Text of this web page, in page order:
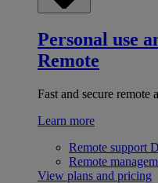
Personal use
Remote
Fast and secure remote
Learn more
Remote support
Remote
View plans and pricing